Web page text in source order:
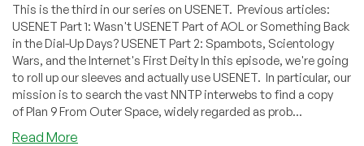
This is the third in our series on USENET. Previous articles:
USENET Part 1: Wasn't USENET Part of AOL or Something Back
in the Dial-Up Days? USENET Part 2: Spambots, Scientology
Wars, and the Internet's First Deity In this episode, we're going
to roll up our sleeves and actually use USENET. In particular, our
mission is to search the vast NNTP interwebs to find a copy
of Plan 9 From Outer Space, widely regarded as prob...
Read More